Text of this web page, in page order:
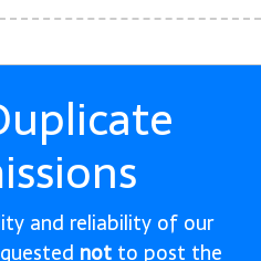
and reliability of our
not to post the